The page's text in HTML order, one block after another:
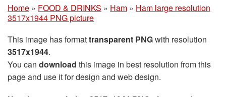
Home » FOOD & DRINKS » Ham » Ham large resolution
3517x1944 PNG picture
This image has formattransparent PNGwith resolution
3517x1944.
You can download this image in best resolution from this
page and use it for design and web design.